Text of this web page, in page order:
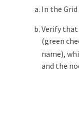
In the
Verify that
(green
name),
and the